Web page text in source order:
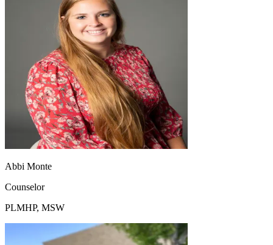
Abbi Monte
Counselor
PLMHP, MSW